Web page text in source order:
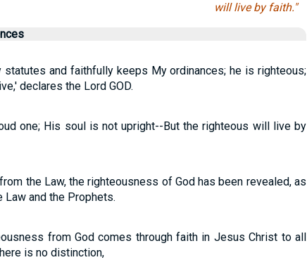
will live by faith."
and faithfully keeps My ordinances; he is righteous;
declares the Lord GOD.
one; His soul is not upright--But the righteous will live by
the Law, the righteousness of God has been revealed, as
Law and the Prophets.
from God comes through faith in Jesus Christ to all
is no distinction,